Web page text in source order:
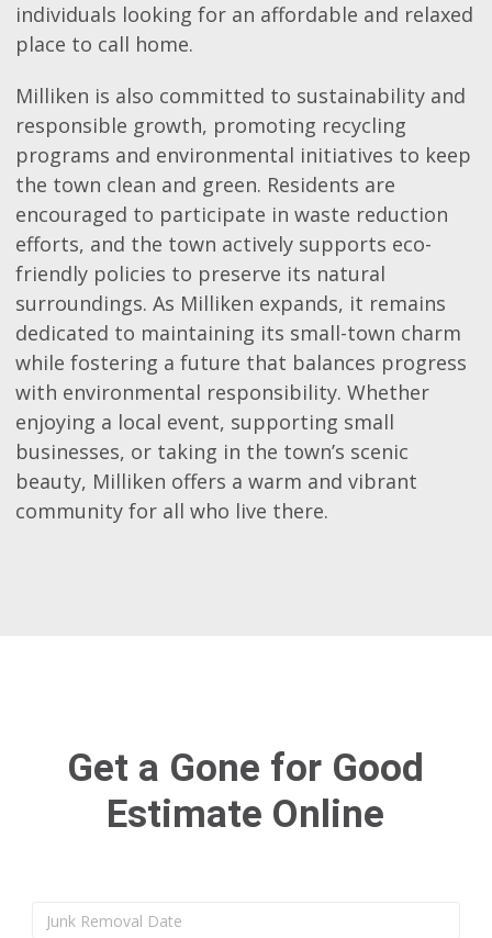
individuals looking for an affordable and relaxed
place to call home.
Milliken is also committed to sustainability and
responsible growth, promoting recycling
programs and environmental initiatives to keep
the town clean and green. Residents are
encouraged to participate in waste reduction
efforts, and the town actively supports eco-
friendly policies to preserve its natural
surroundings. As Milliken expands, it remains
dedicated to maintaining its small-town charm
while fostering a future that balances progress
with environmental responsibility. Whether
enjoying a local event, supporting small
businesses, or taking in the town’s scenic
beauty, Milliken offers a warm and vibrant
community for all who live there.
Get a Gone for Good
Estimate Online